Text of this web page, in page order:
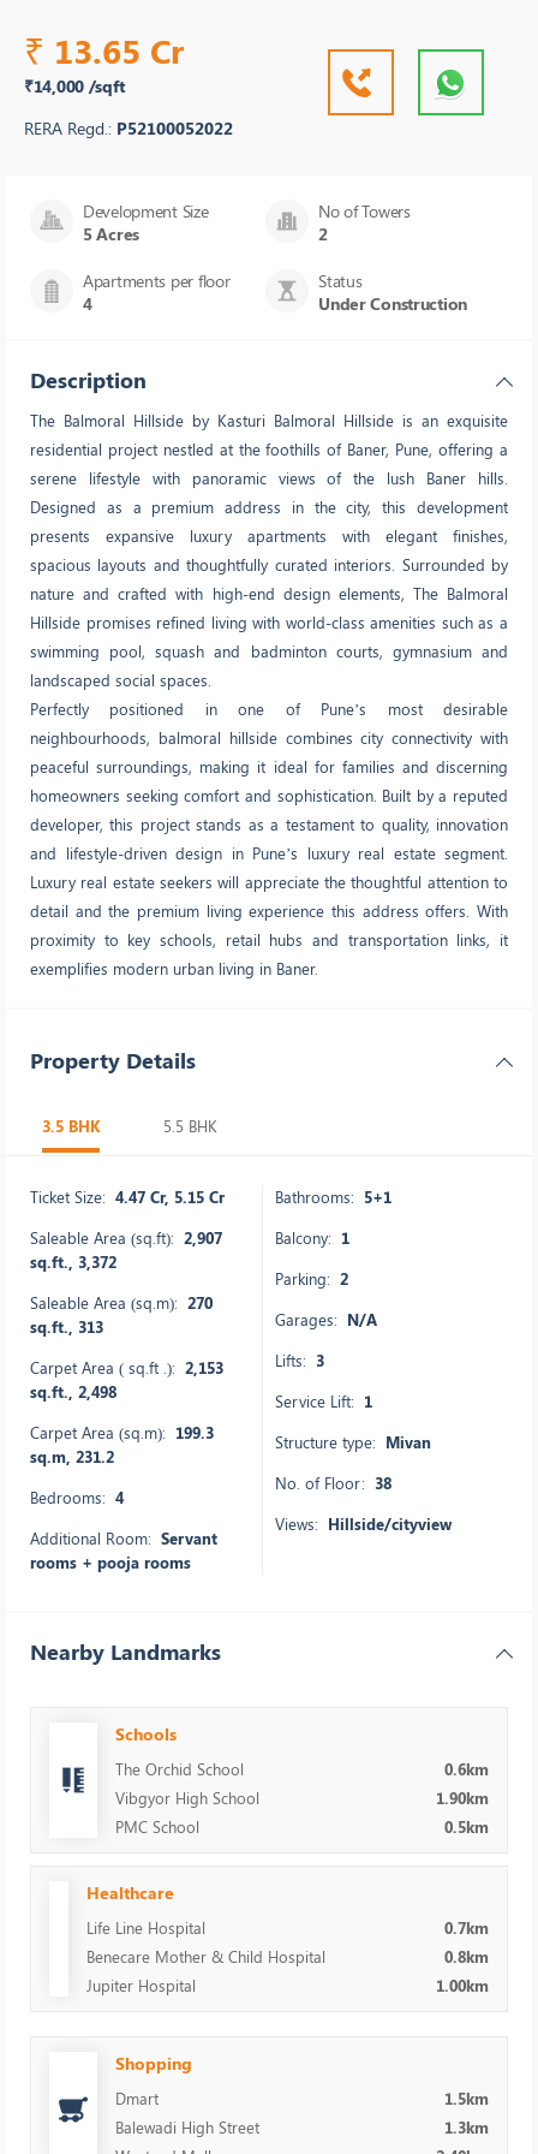
₹ 13.65 Cr
₹14,000 /sqft
RERA Regd.: P52100052022
Development Size
5 Acres
No of Towers
2
Apartments per floor
4
Status
Under Construction
Description
The Balmoral Hillside by Kasturi Balmoral Hillside is an exquisite
residential project nestled at the foothills of Baner, Pune, offering a
serene lifestyle with panoramic views of the lush Baner hills.
Designed as a premium address in the city, this development
presents expansive luxury apartments with elegant finishes,
spacious layouts and thoughtfully curated interiors. Surrounded by
nature and crafted with high-end design elements, The Balmoral
Hillside promises refined living with world-class amenities such as a
swimming pool, squash and badminton courts, gymnasium and
landscaped social spaces.
Perfectly positioned in one of Pune’s most desirable
neighbourhoods, balmoral hillside combines city connectivity with
peaceful surroundings, making it ideal for families and discerning
homeowners seeking comfort and sophistication. Built by a reputed
developer, this project stands as a testament to quality, innovation
and lifestyle-driven design in Pune’s luxury real estate segment.
Luxury real estate seekers will appreciate the thoughtful attention to
detail and the premium living experience this address offers. With
proximity to key schools, retail hubs and transportation links, it
exemplifies modern urban living in Baner.
Property Details
3.5 BHK 5.5 BHK
Ticket Size: 4.47 Cr, 5.15 Cr
Saleable Area (sq.ft): 2,907
sq.ft., 3,372
Saleable Area (sq.m): 270
sq.ft., 313
Carpet Area ( sq.ft .): 2,153
sq.ft., 2,498
Carpet Area (sq.m): 199.3
sq.m, 231.2
Bedrooms: 4
Additional Room: Servant
rooms + pooja rooms
Bathrooms: 5+1
Balcony: 1
Parking: 2
Garages: N/A
Lifts: 3
Service Lift: 1
Structure type: Mivan
No. of Floor: 38
Views: Hillside/cityview
Nearby Landmarks
Schools
The Orchid School
0.6km
Vibgyor High School
1.90km
PMC School
0.5km
Healthcare
Life Line Hospital
0.7km
Benecare Mother & Child Hospital
0.8km
Jupiter Hospital
1.00km
Shopping
Dmart
1.5km
Balewadi High Street
1.3km